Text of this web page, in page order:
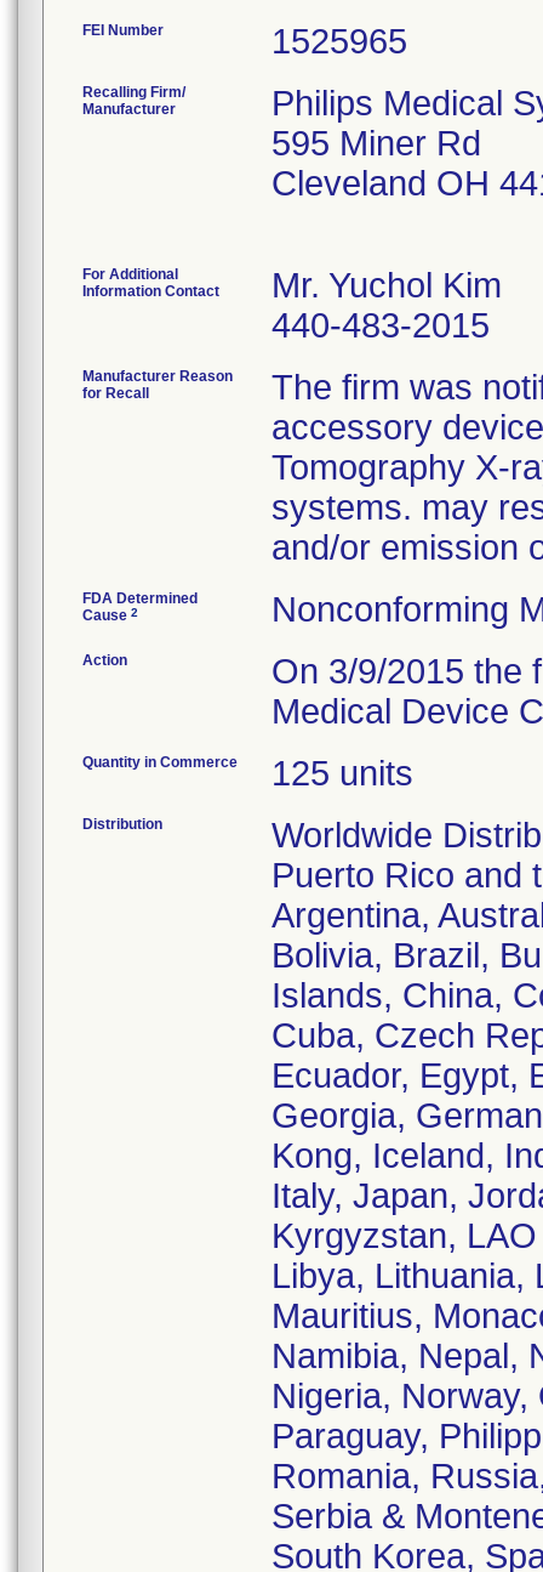
FEI Number
Recalling Firm/
Manufacturer
Philips Medical
595 Miner Rd
Cleveland OH
For Additional
Information Contact
Mr. Yuchol Kim
440-483-2015
Manufacturer Reason
for Recall
The firm was
accessory
Tomography X-
systems. may
and/or emission
FDA Determined
Cause 2 Nonconforming
Action
On 3/9/2015 the
Medical Device
Quantity in Commerce 125 units
Distribution
Worldwide
Puerto Rico and
Argentina,
Bolivia, Brazil,
Islands, China,
Cuba, Czech
Ecuador, Egypt,
Georgia,
Kong, Iceland,
Italy, Japan,
Kyrgyzstan,
Libya, Lithuania,
Mauritius,
Namibia, Nepal,
Nigeria,
Paraguay,
Romania,
Serbia &
South Korea,